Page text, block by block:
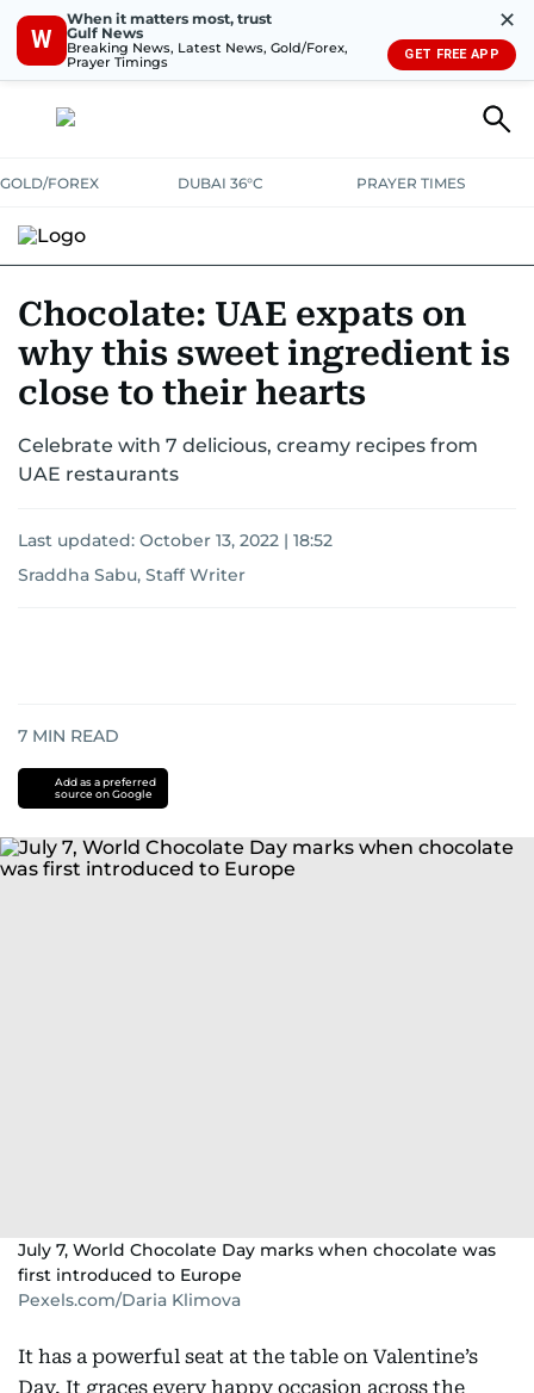
W
When it matters most, trust
Gulf News
Breaking News, Latest News, Gold/Forex,
Prayer Timings
✕
GET FREE APP
GOLD/FOREX DUBAI 36°C PRAYER TIMES
MUST READSFOOD SHOW
Chocolate: UAE expats on
why this sweet ingredient is
close to their hearts
Celebrate with 7 delicious, creamy recipes from
UAE restaurants
Last updated: October 13, 2022 | 18:52
Sraddha Sabu, Staff Writer
7 MIN READ
Add as a preferred
source on Google
July 7, World Chocolate Day marks when chocolate was
first introduced to Europe
Pexels.com/Daria Klimova
It has a powerful seat at the table on Valentine’s
Day. It graces every happy occasion across the